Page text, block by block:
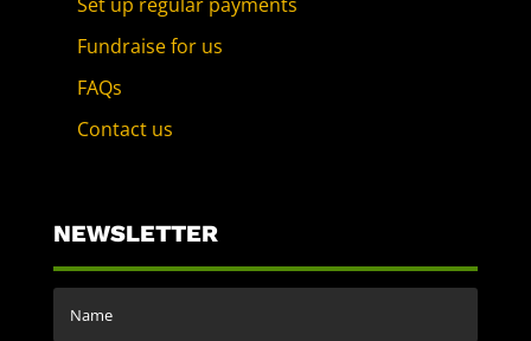
Fundraise for us
FAQs
Contact us
NEWSLETTER